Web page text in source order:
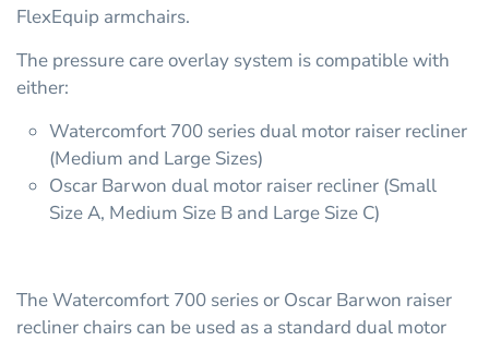
FlexEquip armchairs.
The pressure care overlay system is compatible with
either:
Watercomfort 700 series dual motor raiser recliner
(Medium and Large Sizes)
Oscar Barwon dual motor raiser recliner (Small
Size A, Medium Size B and Large Size C)
The Watercomfort 700 series or Oscar Barwon raiser
recliner chairs can be used as a standard dual motor